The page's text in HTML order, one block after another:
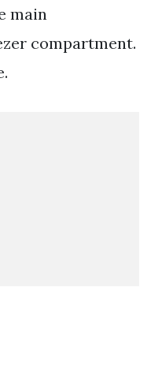
main
compartment.